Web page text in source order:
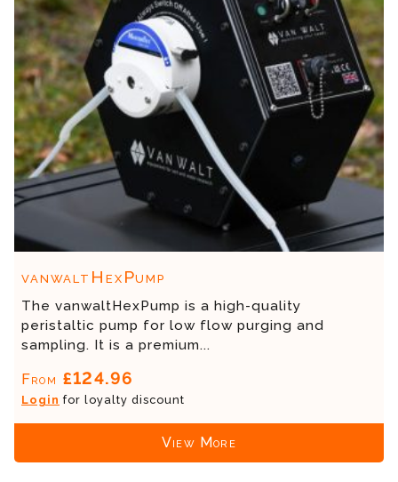
vanwaltHexPump
The vanwaltHexPump is a high-quality
peristaltic pump for low flow purging and
sampling. It is a premium...
From £124.96
Login for loyalty discount
View More